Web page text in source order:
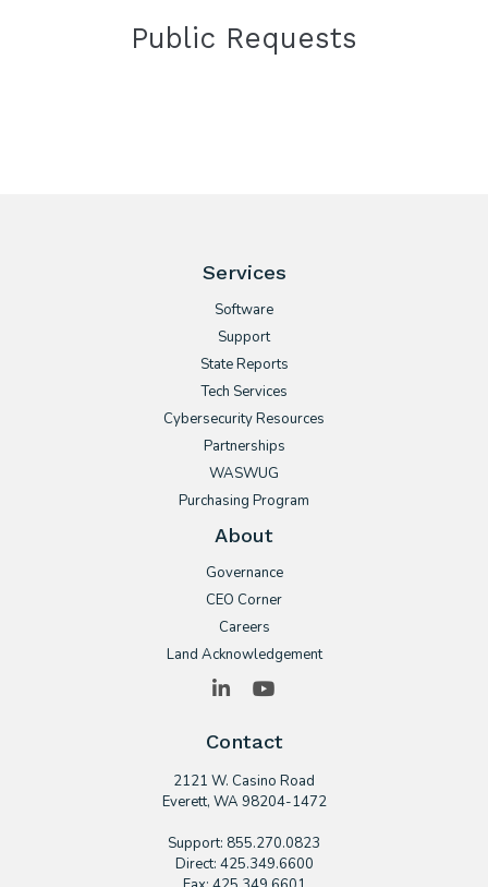
Public Requests
Services
Software
Support
State Reports
Tech Services
Cybersecurity Resources
Partnerships
WASWUG
Purchasing Program
About
Governance
CEO Corner
Careers
Land Acknowledgement
LinkedIn
Contact
2121 W. Casino Road
​Everett, WA 98204-1472
Support: 855.270.0823
Direct: 425.349.6600